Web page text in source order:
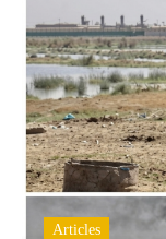
Articles